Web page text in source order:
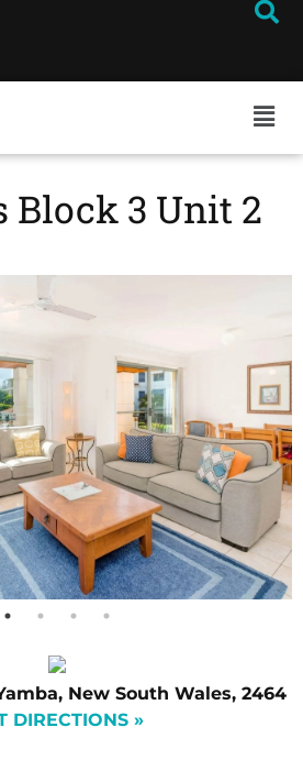
Block 3 Unit 2
New South Wales, 2464
DIRECTIONS »